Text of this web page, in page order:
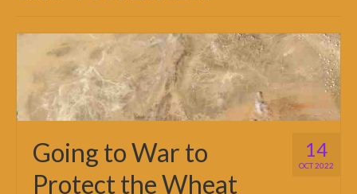
14
OCT 2022
Going to War to
Protect the Wheat